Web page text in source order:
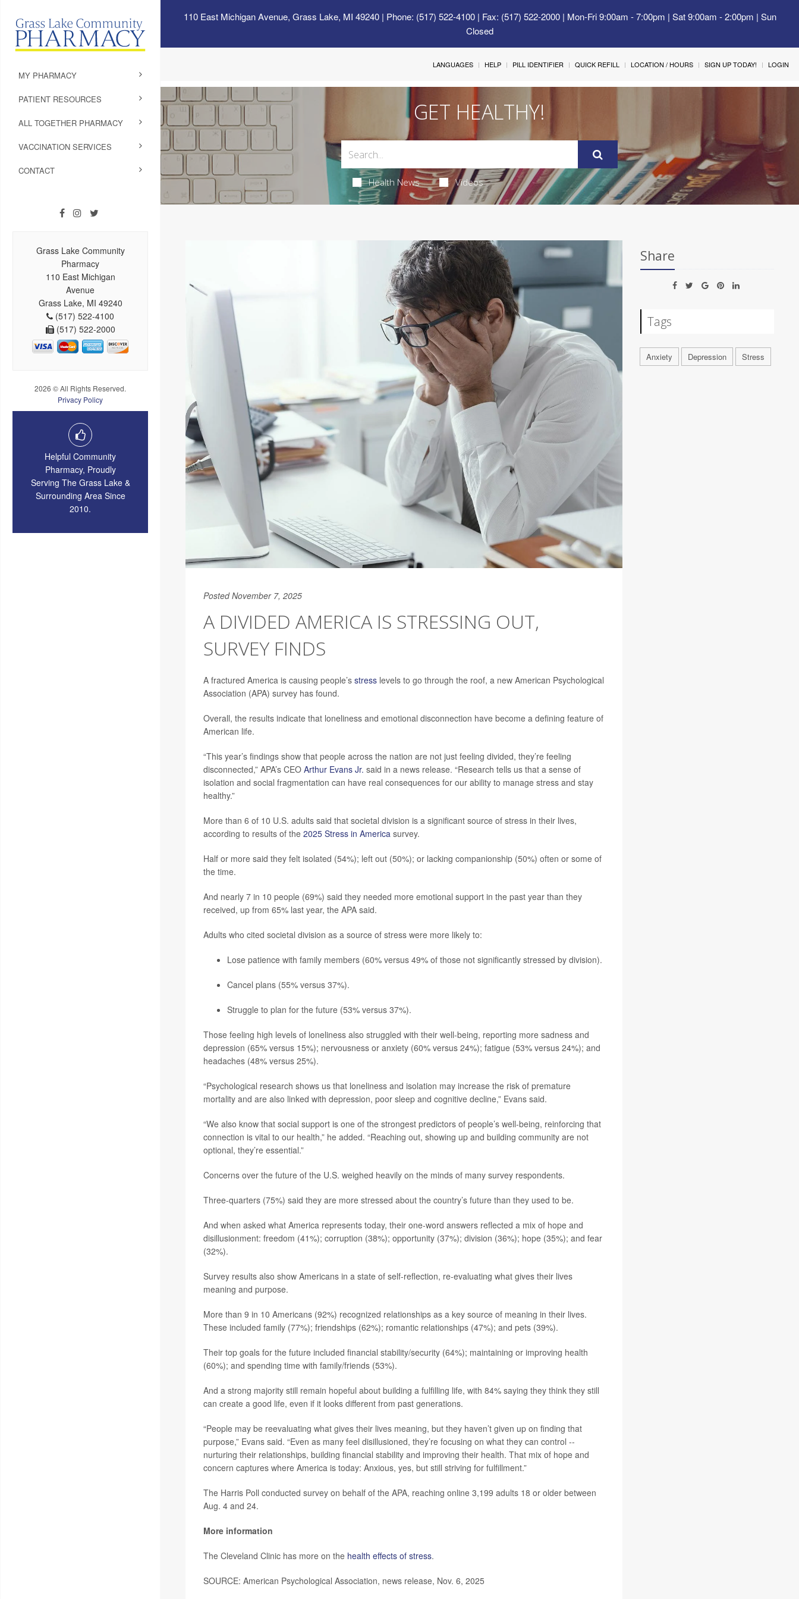
110 East Michigan Avenue, Grass Lake, MI 49240| Phone: (517) 522-4100 | Fax: (517) 522-2000 | Mon-Fri 9:00am - 7:00pm | Sat 9:00am - 2:00pm | Sun
Closed
MY PHARMACY
PATIENT RESOURCES
ALL TOGETHER PHARMACY
VACCINATION SERVICES
CONTACT
Grass Lake Community
Pharmacy
110 East Michigan
Avenue
Grass Lake, MI 49240
(517) 522-4100
(517) 522-2000
2026 © All Rights Reserved.
Privacy Policy
Helpful Community
Pharmacy, Proudly
Serving The Grass Lake &
Surrounding Area Since
2010.
LANGUAGES HELP PILL IDENTIFIER QUICK REFILL LOCATION / HOURS SIGN UP TODAY! LOGIN
GET HEALTHY!
Health News Videos
Posted November 7, 2025
A DIVIDED AMERICA IS STRESSING OUT,
SURVEY FINDS
A fractured America is causing people’s stresslevels to go through the roof, a new American Psychological
Association (APA) survey has found.
Overall, the results indicate that loneliness and emotional disconnection have become a defining feature of
American life.
“This year’s findings show that people across the nation are not just feeling divided, they’re feeling
disconnected,” APA’s CEO Arthur Evans Jr. said in a news release. “Research tells us that a sense of
isolation and social fragmentation can have real consequences for our ability to manage stress and stay
healthy.”
More than 6 of 10 U.S. adults said that societal division is a significant source of stress in their lives,
according to results of the 2025 Stress in Americasurvey.
Half or more said they felt isolated (54%); left out (50%); or lacking companionship (50%) often or some of
the time.
And nearly 7 in 10 people (69%) said they needed more emotional support in the past year than they
received, up from 65% last year, the APA said.
Adults who cited societal division as a source of stress were more likely to:
Lose patience with family members (60% versus 49% of those not significantly stressed by division).
Cancel plans (55% versus 37%).
Struggle to plan for the future (53% versus 37%).
Those feeling high levels of loneliness also struggled with their well-being, reporting more sadness and
depression (65% versus 15%); nervousness or anxiety (60% versus 24%); fatigue (53% versus 24%); and
headaches (48% versus 25%).
“Psychological research shows us that loneliness and isolation may increase the risk of premature
mortality and are also linked with depression, poor sleep and cognitive decline,” Evans said.
“We also know that social support is one of the strongest predictors of people’s well-being, reinforcing that
connection is vital to our health,” he added. “Reaching out, showing up and building community are not
optional, they’re essential.”
Concerns over the future of the U.S. weighed heavily on the minds of many survey respondents.
Three-quarters (75%) said they are more stressed about the country’s future than they used to be.
And when asked what America represents today, their one-word answers reflected a mix of hope and
disillusionment: freedom (41%); corruption (38%); opportunity (37%); division (36%); hope (35%); and fear
(32%).
Survey results also show Americans in a state of self-reflection, re-evaluating what gives their lives
meaning and purpose.
More than 9 in 10 Americans (92%) recognized relationships as a key source of meaning in their lives.
These included family (77%); friendships (62%); romantic relationships (47%); and pets (39%).
Their top goals for the future included financial stability/security (64%); maintaining or improving health
(60%); and spending time with family/friends (53%).
And a strong majority still remain hopeful about building a fulfilling life, with 84% saying they think they still
can create a good life, even if it looks different from past generations.
“People may be reevaluating what gives their lives meaning, but they haven’t given up on finding that
purpose,” Evans said. “Even as many feel disillusioned, they’re focusing on what they can control --
nurturing their relationships, building financial stability and improving their health. That mix of hope and
concern captures where America is today: Anxious, yes, but still striving for fulfillment.”
The Harris Poll conducted survey on behalf of the APA, reaching online 3,199 adults 18 or older between
Aug. 4 and 24.
More information
The Cleveland Clinic has more on the health effects of stress.
SOURCE: American Psychological Association, news release, Nov. 6, 2025
Share
Tags
Anxiety Depression Stress